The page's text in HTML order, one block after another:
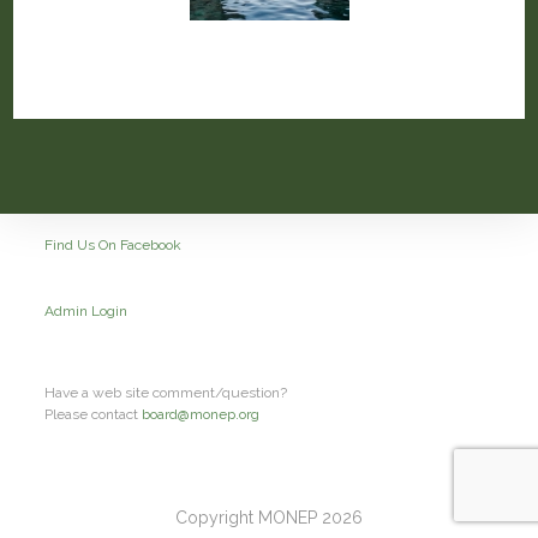
Find Us On Facebook
Admin Login
Have a web site comment/question?
Please contact board@monep.org
Copyright MONEP 2026